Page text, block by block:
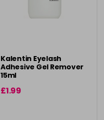
Kalentin Eyelash
Adhesive Gel Remover
15ml
£1.99